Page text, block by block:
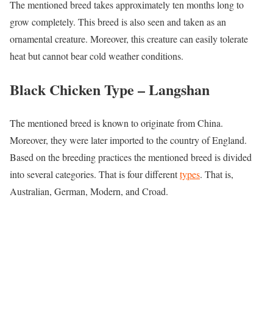
The mentioned breed takes approximately ten months long to
grow completely. This breed is also seen and taken as an
ornamental creature. Moreover, this creature can easily tolerate
heat but cannot bear cold weather conditions.
Black Chicken Type –Langshan
The mentioned breed is known to originate from China.
Moreover, they were later imported to the country of England.
Based on the breeding practices the mentioned breed is divided
into several categories. That is four differenttypes. That is,
Australian, German, Modern, and Croad.